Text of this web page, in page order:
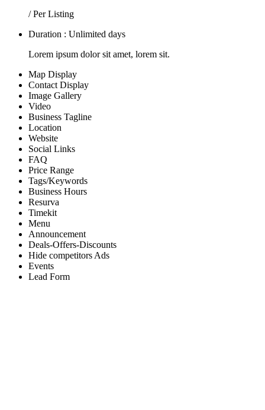
/ Per Listing
Duration : Unlimited days
Lorem ipsum dolor sit amet, lorem sit.
Map Display
Contact Display
Image Gallery
Video
Business Tagline
Location
Website
Social Links
FAQ
Price Range
Tags/Keywords
Business Hours
Resurva
Timekit
Menu
Announcement
Deals-Offers-Discounts
Hide competitors Ads
Events
Lead Form